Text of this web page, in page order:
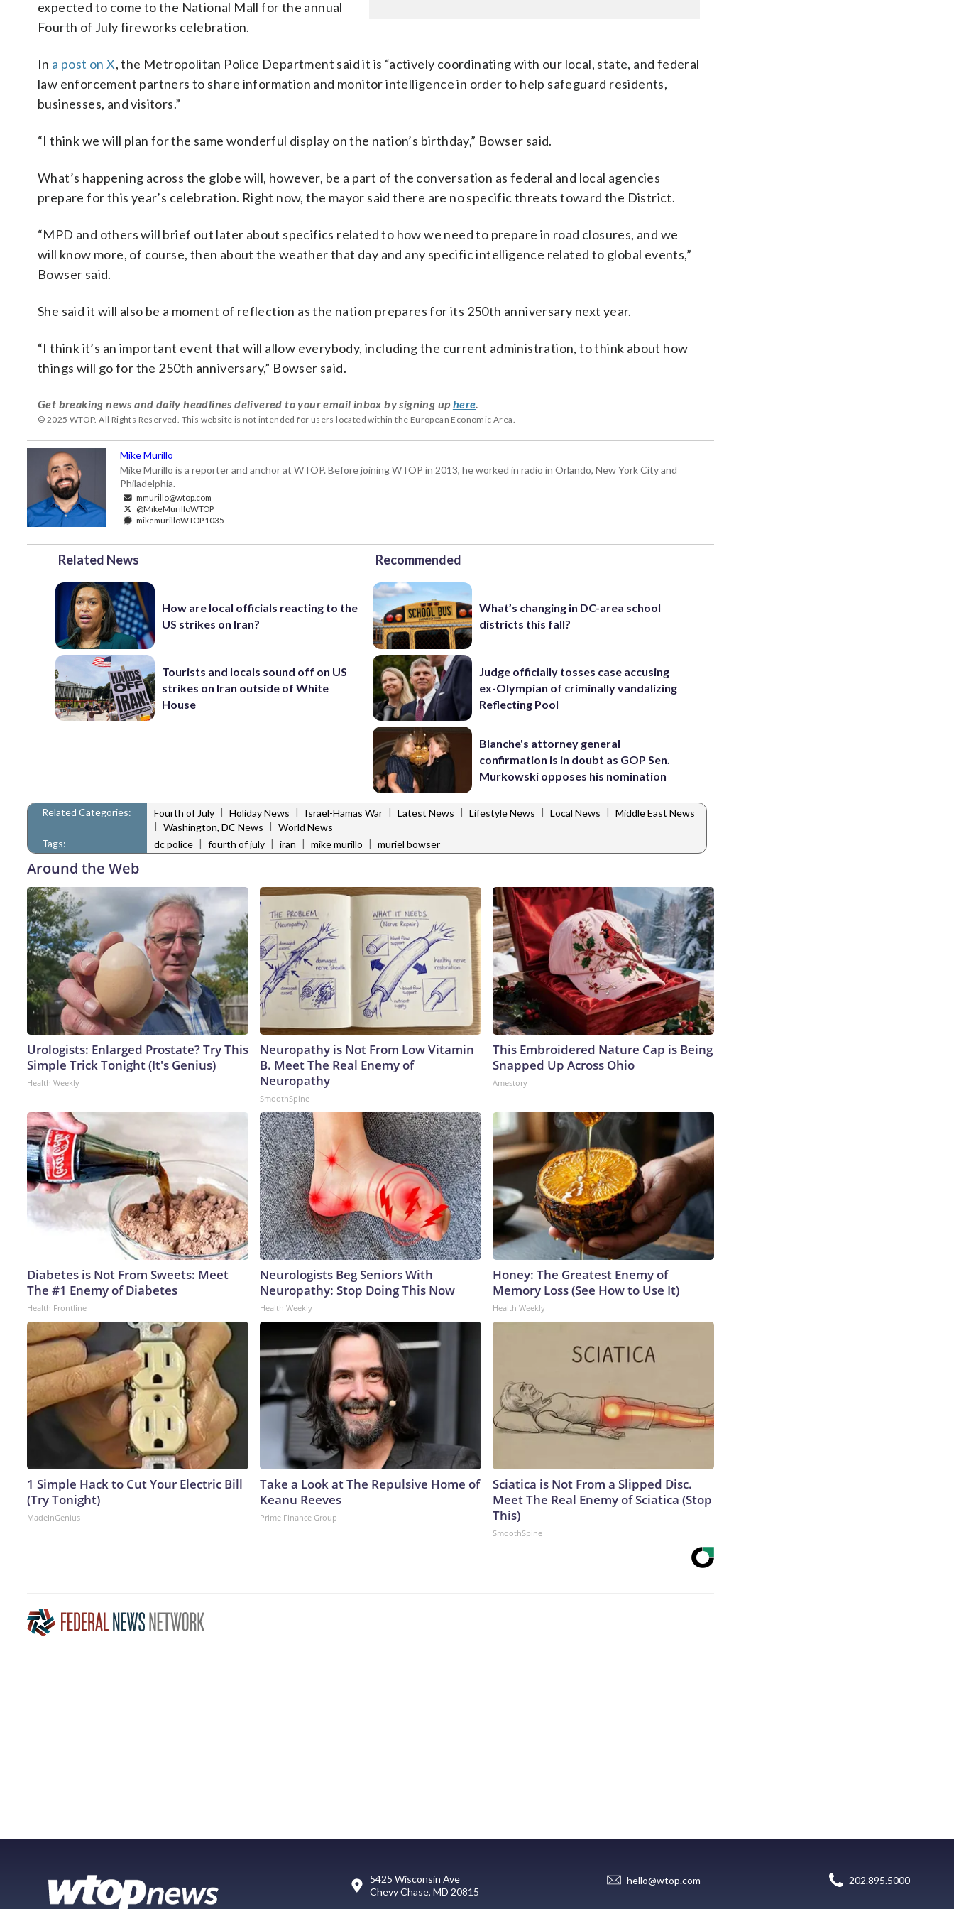
expected to come to the National Mall for the annual
Fourth of July fireworks celebration.
In a post on X, the Metropolitan Police Department said it is “actively coordinating with our local, state, and federal
law enforcement partners to share information and monitor intelligence in order to help safeguard residents,
businesses, and visitors.”
“I think we will plan for the same wonderful display on the nation’s birthday,” Bowser said.
What’s happening across the globe will, however, be a part of the conversation as federal and local agencies
prepare for this year’s celebration. Right now, the mayor said there are no specific threats toward the District.
“MPD and others will brief out later about specifics related to how we need to prepare in road closures, and we
will know more, of course, then about the weather that day and any specific intelligence related to global events,”
Bowser said.
She said it will also be a moment of reflection as the nation prepares for its 250th anniversary next year.
“I think it’s an important event that will allow everybody, including the current administration, to think about how
things will go for the 250th anniversary,” Bowser said.
Get breaking news and daily headlines delivered to your email inbox by signing up here.
© 2025 WTOP. All Rights Reserved. This website is not intended for users located within the European Economic Area.
Mike Murillo
Mike Murillo is a reporter and anchor at WTOP. Before joining WTOP in 2013, he worked in radio in Orlando, New York City and
Philadelphia.
mmurillo@wtop.com
@MikeMurilloWTOP
mikemurilloWTOP.1035
Related News
How are local officials reacting to the
US strikes on Iran?
Tourists and locals sound off on US
strikes on Iran outside of White
House
Recommended
What’s changing in DC-area school
districts this fall?
Judge officially tosses case accusing
ex-Olympian of criminally vandalizing
Reflecting Pool
Blanche's attorney general
confirmation is in doubt as GOP Sen.
Murkowski opposes his nomination
Related Categories: Fourth of July | Holiday News | Israel-Hamas War | Latest News | Lifestyle News | Local News | Middle East News
| Washington, DC News | World News
Tags:
dc police | fourth of july | iran | mike murillo | muriel bowser
Around the Web
Urologists: Enlarged Prostate? Try This
Simple Trick Tonight (It's Genius)
Health Weekly
Neuropathy is Not From Low Vitamin
B. Meet The Real Enemy of
Neuropathy
SmoothSpine
This Embroidered Nature Cap is Being
Snapped Up Across Ohio
Amestory
Diabetes is Not From Sweets: Meet
The #1 Enemy of Diabetes
Health Frontline
Neurologists Beg Seniors With
Neuropathy: Stop Doing This Now
Health Weekly
Honey: The Greatest Enemy of
Memory Loss (See How to Use It)
Health Weekly
1 Simple Hack to Cut Your Electric Bill
(Try Tonight)
MadeInGenius
Take a Look at The Repulsive Home of
Keanu Reeves
Prime Finance Group
Sciatica is Not From a Slipped Disc.
Meet The Real Enemy of Sciatica (Stop
This)
SmoothSpine
5425 Wisconsin Ave
Chevy Chase, MD 20815
hello@wtop.com 202.895.5000